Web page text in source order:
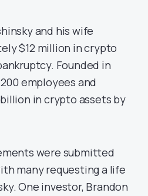
and his wife
$12 million in crypto
Founded in
employees and
in crypto assets by
were submitted
many requesting a life
One investor, Brandon